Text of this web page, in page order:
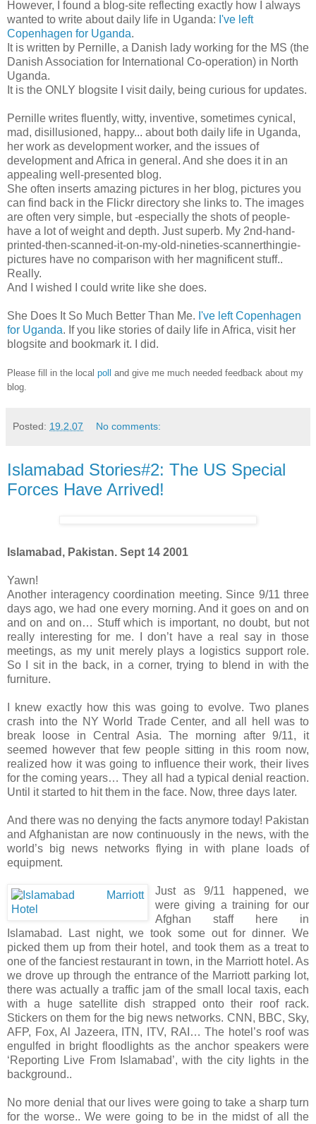
However, I found a blog-site reflecting exactly how I always
wanted to write about daily life in Uganda: I've left
Copenhagen for Uganda.
It is written by Pernille, a Danish lady working for the MS (the
Danish Association for International Co-operation) in North
Uganda.
It is the ONLY blogsite I visit daily, being curious for updates.
Pernille writes fluently, witty, inventive, sometimes cynical,
mad, disillusioned, happy... about both daily life in Uganda,
her work as development worker, and the issues of
development and Africa in general. And she does it in an
appealing well-presented blog.
She often inserts amazing pictures in her blog, pictures you
can find back in the Flickr directory she links to. The images
are often very simple, but -especially the shots of people-
have a lot of weight and depth. Just superb. My 2nd-hand-
printed-then-scanned-it-on-my-old-nineties-scannerthingie-
pictures have no comparison with her magnificent stuff..
Really.
And I wished I could write like she does.
She Does It So Much Better Than Me. I've left Copenhagen
for Uganda. If you like stories of daily life in Africa, visit her
blogsite and bookmark it. I did.
Please fill in the local poll and give me much needed feedback about my
blog.
Posted: 19.2.07 No comments:
Islamabad Stories#2: The US Special
Forces Have Arrived!
Islamabad, Pakistan. Sept 14 2001
Yawn!
Another interagency coordination meeting. Since 9/11 three
days ago, we had one every morning. And it goes on and on
and on and on… Stuff which is important, no doubt, but not
really interesting for me. I don’t have a real say in those
meetings, as my unit merely plays a logistics support role.
So I sit in the back, in a corner, trying to blend in with the
furniture.
I knew exactly how this was going to evolve. Two planes
crash into the NY World Trade Center, and all hell was to
break loose in Central Asia. The morning after 9/11, it
seemed however that few people sitting in this room now,
realized how it was going to influence their work, their lives
for the coming years… They all had a typical denial reaction.
Until it started to hit them in the face. Now, three days later.
And there was no denying the facts anymore today! Pakistan
and Afghanistan are now continuously in the news, with the
world’s big news networks flying in with plane loads of
equipment.
Just as 9/11 happened, we
were giving a training for our
Afghan staff here in
Islamabad. Last night, we took some out for dinner. We
picked them up from their hotel, and took them as a treat to
one of the fanciest restaurant in town, in the Marriott hotel. As
we drove up through the entrance of the Marriott parking lot,
there was actually a traffic jam of the small local taxis, each
with a huge satellite dish strapped onto their roof rack.
Stickers on them for the big news networks. CNN, BBC, Sky,
AFP, Fox, Al Jazeera, ITN, ITV, RAI… The hotel’s roof was
engulfed in bright floodlights as the anchor speakers were
‘Reporting Live From Islamabad’, with the city lights in the
background..
No more denial that our lives were going to take a sharp turn
for the worse.. We were going to be in the midst of all the